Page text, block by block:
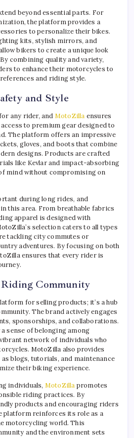
beyond essential parts. For
the platform provides a
to personalize their bikes.
kits, stylish mirrors, and
bikers to create a unique look
combining quality and variety,
to enhance their motorcycles to
and riding style.
and Style
any rider, and MotoZilla ensures
to premium gear designed to
The platform offers an impressive
gloves, and boots that combine
designs. Products are crafted
like Kevlar and impact-absorbing
mind without compromising on
during long rides, and
this area. From breathable fabrics
apparel is designed with
selection caters to all types
tackling city commutes or
adventures. By focusing on both
ensures that every rider is
Community
for selling products; it’s a hub
The brand actively engages
sponsorships, and collaborations.
sense of belonging among
network of individuals who
MotoZilla also provides
as blogs, tutorials, and maintenance
their biking experience.
individuals, MotoZilla promotes
riding practices. By
products and encouraging riders
platform reinforces its role as a
motorcycling world. This
and the environment sets